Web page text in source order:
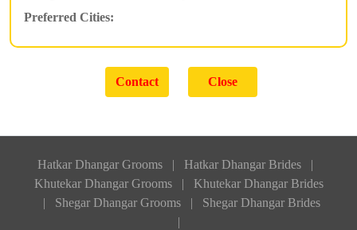
Preferred Cities:
Hatkar Dhangar Grooms | Hatkar Dhangar Brides
|
Khutekar Dhangar Grooms
|
Khutekar Dhangar Brides
|
Shegar Dhangar Grooms |
Shegar Dhangar Brides
|